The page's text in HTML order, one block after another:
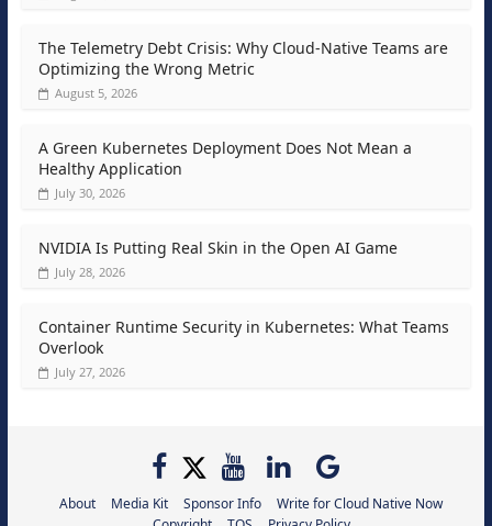
The Telemetry Debt Crisis: Why Cloud-Native Teams are
Optimizing the Wrong Metric
August 5, 2026
A Green Kubernetes Deployment Does Not Mean a
Healthy Application
July 30, 2026
NVIDIA Is Putting Real Skin in the Open AI Game
Container Runtime Security in Kubernetes: What Teams
Overlook
About Media Kit Sponsor Info
Write for Cloud Native Now
Copyright
TOS Privacy Policy